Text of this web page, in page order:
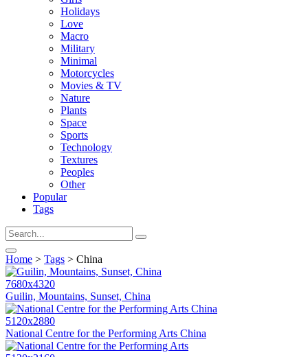
Holidays
Love
Macro
Military
Minimal
Motorcycles
Movies & TV
Nature
Plants
Space
Sports
Technology
Textures
Peoples
Other
Popular
Tags
Home > Tags > China
7680x4320
Guilin, Mountains, Sunset, China
5120x2880
National Centre for the Performing Arts China